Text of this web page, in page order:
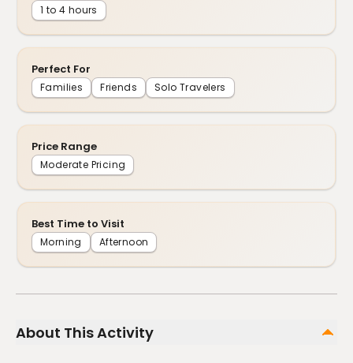
1 to 4 hours
Perfect For
Families Friends Solo Travelers
Price Range
Moderate Pricing
Best Time to Visit
Morning Afternoon
About This Activity